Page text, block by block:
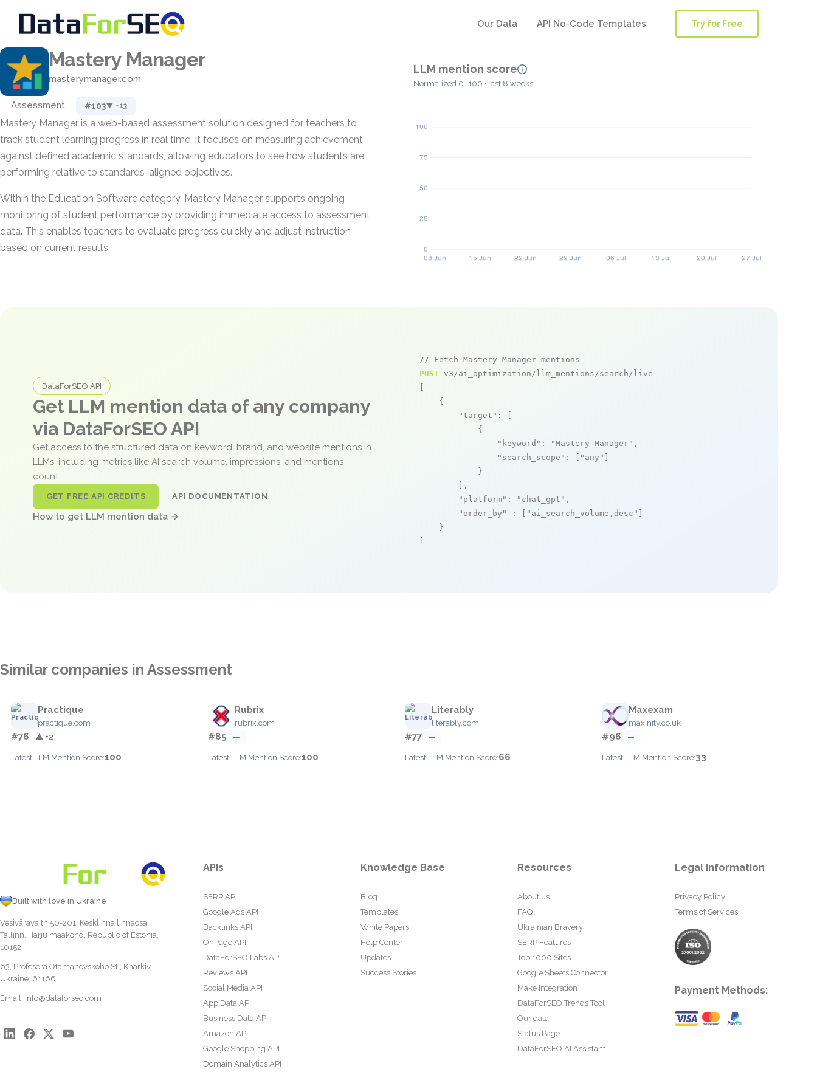
Our Data API No-Code Templates Try for Free
Mastery Manager
masterymanager.com
Assessment #103▼ -13
Mastery Manager is a web-based assessment solution designed for teachers to
track student learning progress in real time. It focuses on measuring achievement
against defined academic standards, allowing educators to see how students are
performing relative to standards-aligned objectives.
Within the Education Software category, Mastery Manager supports ongoing
monitoring of student performance by providing immediate access to assessment
data. This enables teachers to evaluate progress quickly and adjust instruction
based on current results.
LLM mention score
Normalized 0–100 · last 8 weeks
DataForSEO API
Get LLM mention data of any company
via DataForSEO API
Get access to the structured data on keyword, brand, and website mentions in
LLMs, including metrics like AI search volume, impressions, and mentions
count.
GET FREE API CREDITS API DOCUMENTATION
How to get LLM mention data →
// Fetch Mastery Manager mentions
POST v3/ai_optimization/llm_mentions/search/live
    {
"target" : [
            {
"keyword" : "Mastery Manager" ,
"search_scope" : [ "any"
            }
        ],
"platform" : "chat_gpt" ,
"order_by"
: [ "ai_search_volume,desc"
    }
Similar companies in Assessment
Practique
practique.com
#76 ▲ +2
Latest LLM Mention Score:100
Rubrix
rubrix.com
#85 —
Latest LLM Mention Score:100
Literably
literably.com
#77 —
Latest LLM Mention Score:66
Maxexam
maxinity.co.uk
#96 —
Latest LLM Mention Score:33
Built with love in Ukraine
Vesivärava tn 50-201, Kesklinna linnaosa,
Tallinn, Harju maakond, Republic of Estonia,
10152
63, Profesora Otamanovskoho St., Kharkiv,
Ukraine, 61166
Email: info@dataforseo.com
APIs
SERP API
Google Ads API
Backlinks API
OnPage API
DataForSEO Labs API
Reviews API
Social Media API
App Data API
Business Data API
Amazon API
Google Shopping API
Domain Analytics API
Knowledge Base
Blog
Templates
White Papers
Help Center
Updates
Success Stories
Resources
About us
FAQ
Ukrainian Bravery
SERP Features
Top 1000 Sites
Google Sheets Connector
Make Integration
DataForSEO Trends Tool
Our data
Status Page
DataForSEO AI Assistant
Legal information
Privacy Policy
Terms of Services
Payment Methods: